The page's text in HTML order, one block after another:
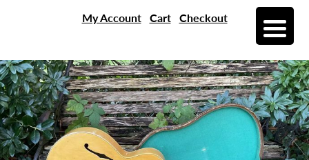
My Account Cart Checkout